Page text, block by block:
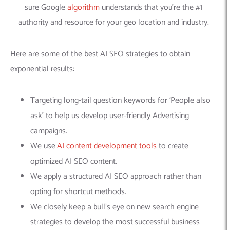
sure Googlealgorithmunderstands that you’re the #1
authority and resource for your geo location and industry.
Here are some of the best AI SEO strategies to obtain
exponential results:
Targeting long-tail question keywords for ‘People also
ask’ to help us develop user-friendly Advertising
campaigns.
We useAI content development toolsto create
optimized AI SEO content.
We apply a structured AI SEO approach rather than
opting for shortcut methods.
We closely keep a bull’s eye on new search engine
strategies to develop the most successful business